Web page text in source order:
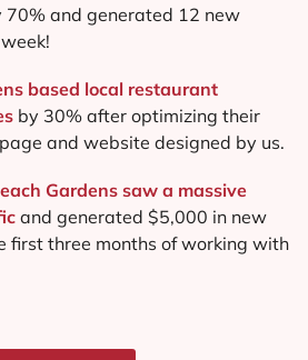
70% and generated 12 new
based local restaurant
by 30% after optimizing their
and website designed by us.
Gardens saw a massive
and generated $5,000 in new
first three months of working with